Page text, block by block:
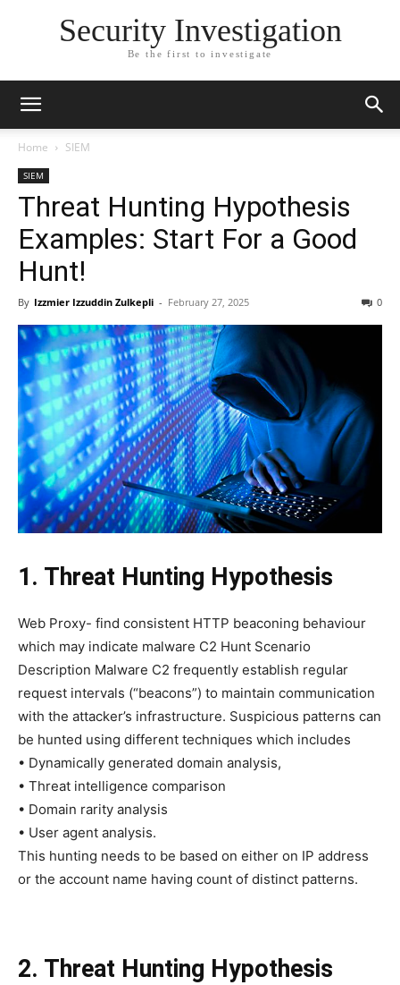
Security Investigation
Be the first to investigate
Home SIEM
SIEM
Threat Hunting Hypothesis
Examples: Start For a Good
Hunt!
By Izzmier Izzuddin Zulkepli - February 27, 2025 0
1. Threat Hunting Hypothesis
Web Proxy- find consistent HTTP beaconing behaviour
which may indicate malware C2 Hunt Scenario
Description Malware C2 frequently establish regular
request intervals (“beacons”) to maintain communication
with the attacker’s infrastructure. Suspicious patterns can
be hunted using different techniques which includes
• Dynamically generated domain analysis,
• Threat intelligence comparison
• Domain rarity analysis
• User agent analysis.
This hunting needs to be based on either on IP address
or the account name having count of distinct patterns.
2. Threat Hunting Hypothesis